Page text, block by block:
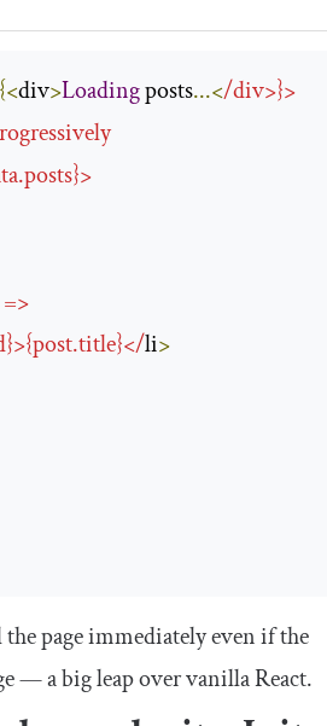
div>Loading posts...</div>}>
.posts}>
=>
}>{post.title}</li>
page immediately even if the
— a big leap over vanilla React.